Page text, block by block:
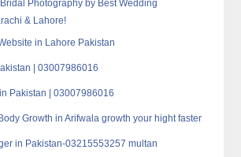
Photography by Best Wedding
& Lahore!
in Lahore Pakistan
| 03007986016
Pakistan | 03007986016
Growth in Arifwala growth your hight faster
in Pakistan-03215553257 multan